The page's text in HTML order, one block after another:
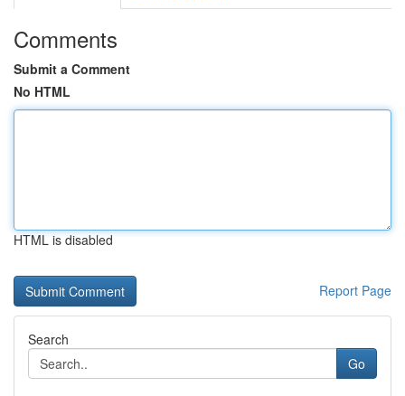
Comments
Submit a Comment
No HTML
HTML is disabled
Report Page
Search
Go